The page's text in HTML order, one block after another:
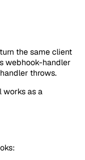
the same client
webhook-handler
throws.
as a